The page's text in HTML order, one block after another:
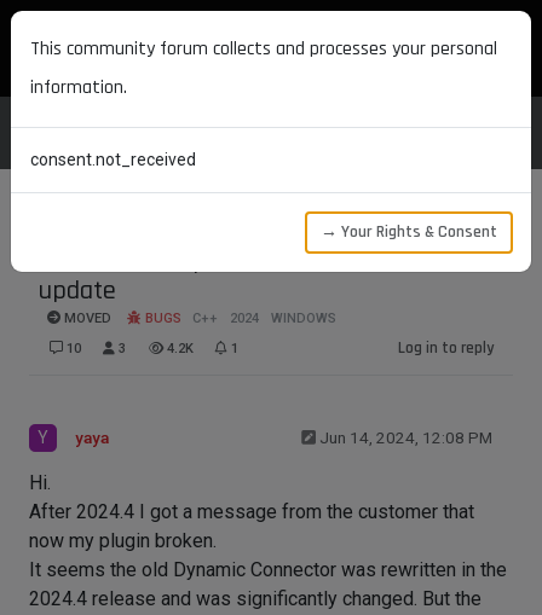
MAXON DEVELOPERS
3d Connector problem after 2024.4
update
MOVED BUGS C++ 2024
WINDOWS
10
3 4.2K 1 Log in to reply
Y yaya Jun 14, 2024, 12:08 PM
Hi.
After 2024.4 I got a message from the customer that
now my plugin broken.
It seems the old Dynamic Connector was rewritten in the
2024.4 release and was significantly changed. But the
This community forum collects and processes your personal
information.
consent.not_received
→ Your Rights & Consent